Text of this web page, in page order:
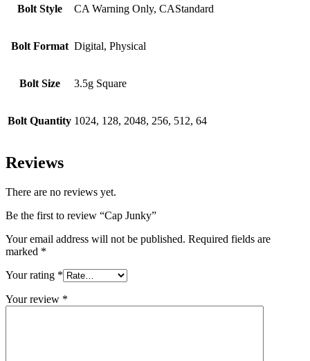
Bolt Style CA Warning Only, CAStandard
Bolt Format Digital, Physical
Bolt Size 3.5g Square
Bolt Quantity 1024, 128, 2048, 256, 512, 64
Reviews
There are no reviews yet.
Be the first to review “Cap Junky”
Your email address will not be published. Required fields are
marked *
Your rating *
Your review *